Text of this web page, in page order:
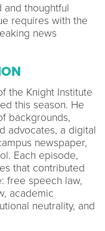
and thoughtful
requires with the
news
the Knight Institute
this season. He
backgrounds,
advocates, a digital
newspaper,
Each episode,
that contributed
free speech law,
academic
neutrality, and